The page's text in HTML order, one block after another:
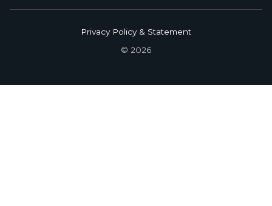
Privacy Policy & Statement
© 2026